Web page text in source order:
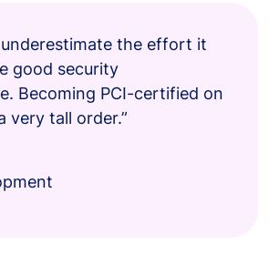
underestimate the effort it
good security
Becoming PCI-certified on
very tall order.”